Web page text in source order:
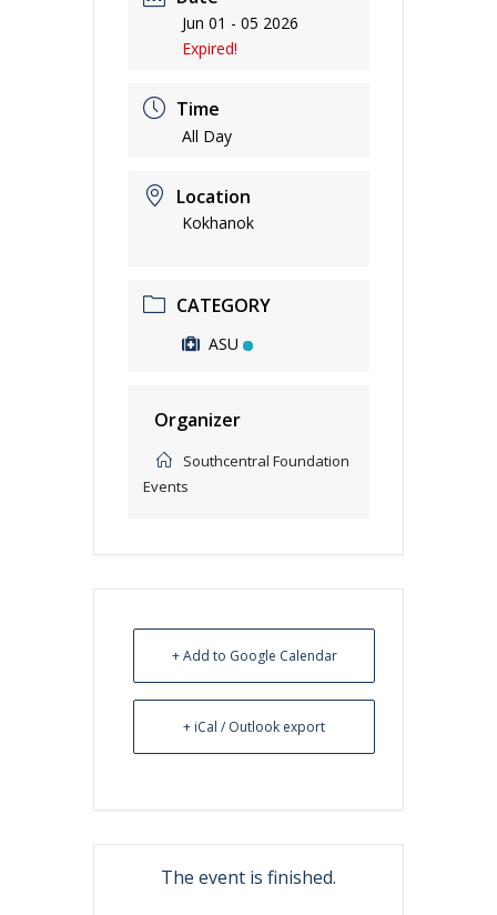
Jun 01 - 05 2026
Expired!
Time
All Day
Location
Kokhanok
CATEGORY
ASU
Organizer
Southcentral Foundation
Events
+ Add to Google Calendar
+ iCal / Outlook export
The event is finished.